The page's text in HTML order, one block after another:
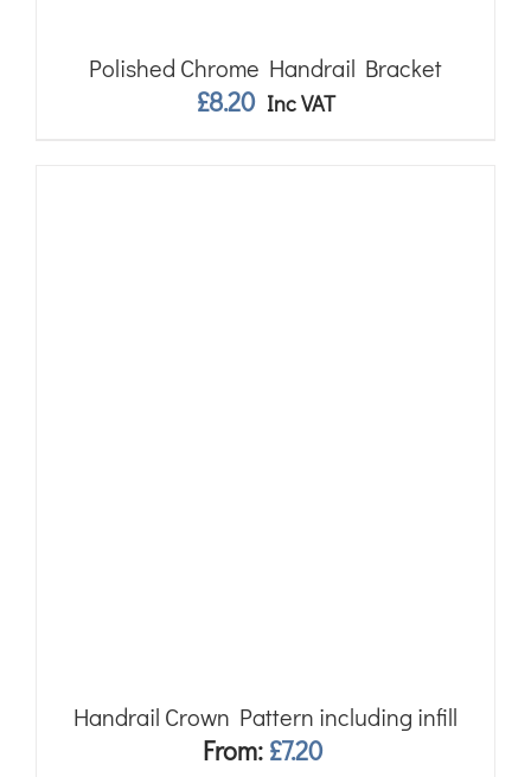
Polished Chrome Handrail Bracket
£8.20 Inc VAT
Handrail Crown Pattern including infill
From: £7.20